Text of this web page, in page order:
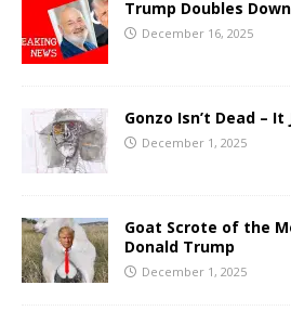
Trump Doubles
December 16, 2025
Gonzo Isn’t Dead –
December 1, 2025
Goat Scrote of the
Donald Trump
December 1, 2025